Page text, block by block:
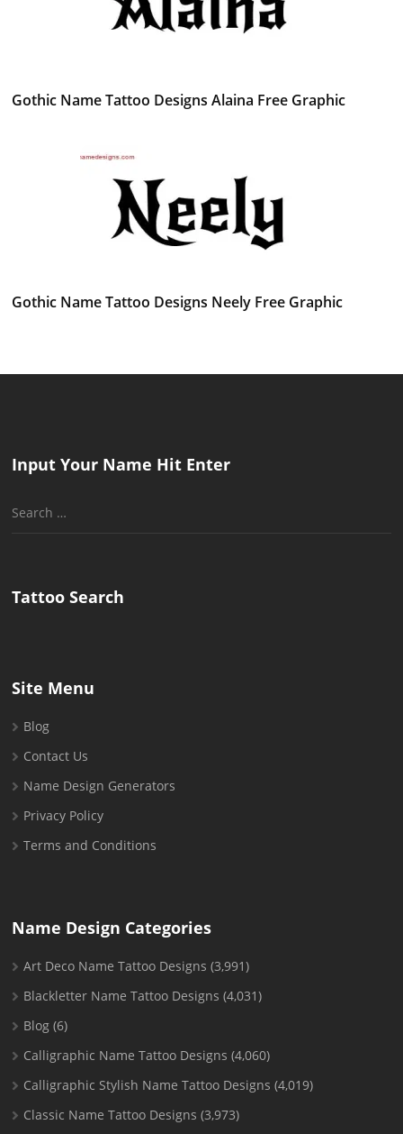
Gothic Name Tattoo Designs Alaina Free Graphic
Gothic Name Tattoo Designs Neely Free Graphic
Input Your Name Hit Enter
Search
Tattoo Search
Site Menu
Blog
Contact Us
Name Design Generators
Privacy Policy
Terms and Conditions
Name Design Categories
Art Deco Name Tattoo Designs (3,991)
Blackletter Name Tattoo Designs (4,031)
Blog (6)
Calligraphic Name Tattoo Designs (4,060)
Calligraphic Stylish Name Tattoo Designs (4,019)
Classic Name Tattoo Designs (3,973)